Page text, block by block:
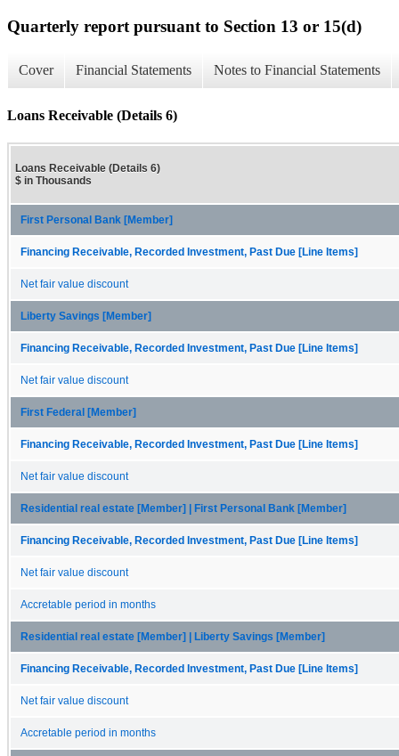
Quarterly report pursuant to Section 13 or 15(d)
Cover Financial Statements Notes to Financial Statements
Loans Receivable (Details 6)
Loans Receivable (Details 6)
$ in Thousands
First Personal Bank [Member]
Financing Receivable, Recorded Investment, Past Due [Line Items]
Net fair value discount
Liberty Savings [Member]
Financing Receivable, Recorded Investment, Past Due [Line Items]
Net fair value discount
First Federal [Member]
Financing Receivable, Recorded Investment, Past Due [Line Items]
Net fair value discount
Residential real estate [Member] | First Personal Bank [Member]
Financing Receivable, Recorded Investment, Past Due [Line Items]
Net fair value discount
Accretable period in months
Residential real estate [Member] | Liberty Savings [Member]
Financing Receivable, Recorded Investment, Past Due [Line Items]
Net fair value discount
Accretable period in months